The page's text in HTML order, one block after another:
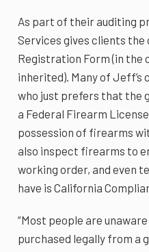
As part of their auditing
Services gives clients the
Registration Form (in the
inherited). Many of Jeff’s
who just prefers that the
a Federal Firearm
possession of firearms
also inspect firearms to
working order, and even
have is California
“Most people are
purchased legally from a